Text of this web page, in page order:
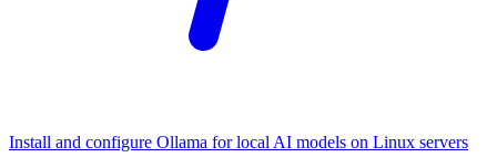
Install and configure Ollama for local AI models on Linux servers